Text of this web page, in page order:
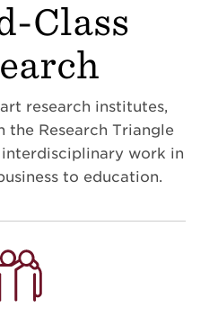
Class
research institutes,
Research Triangle
interdisciplinary work in
to education.